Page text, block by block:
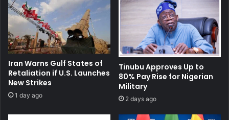
Iran Warns Gulf States of
Retaliation if U.S. Launches
New Strikes
1 day ago
Tinubu Approves Up to
80% Pay Rise for Nigerian
Military
2 days ago